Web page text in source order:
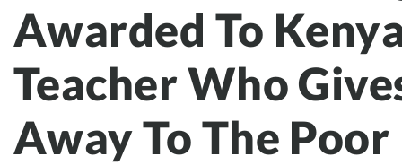
Awarded To
Teacher Who
Away To The Poor